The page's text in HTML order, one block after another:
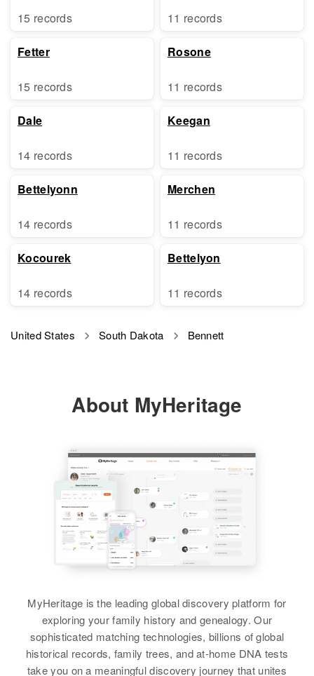
15 records
Fetter
15 records
Dale
14 records
Bettelyonn
14 records
Kocourek
14 records
11 records
Rosone
11 records
Keegan
11 records
Merchen
11 records
Bettelyon
11 records
United States South Dakota Bennett
About MyHeritage
MyHeritage is the leading global discovery platform for
exploring your family history and genealogy. Our
sophisticated matching technologies, billions of global
historical records, family trees, and at-home DNA tests
take you on a meaningful discovery journey that unites